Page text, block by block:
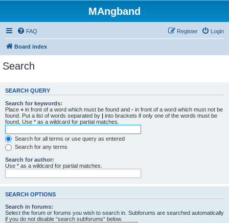
MAngband
FAQ Login
Register
Board index
Search
SEARCH QUERY
Search for keywords:
Place + in front of a word which must be found and - in front of a word which must not be
found. Put a list of words separated by | into brackets if only one of the words must be
found. Use * as a wildcard for partial matches.
Search for all terms or use query as entered
Search for any terms
Search for author:
Use * as a wildcard for partial matches.
SEARCH OPTIONS
Search in forums:
Select the forum or forums you wish to search in. Subforums are searched automatically
if you do not disable “search subforums“ below.